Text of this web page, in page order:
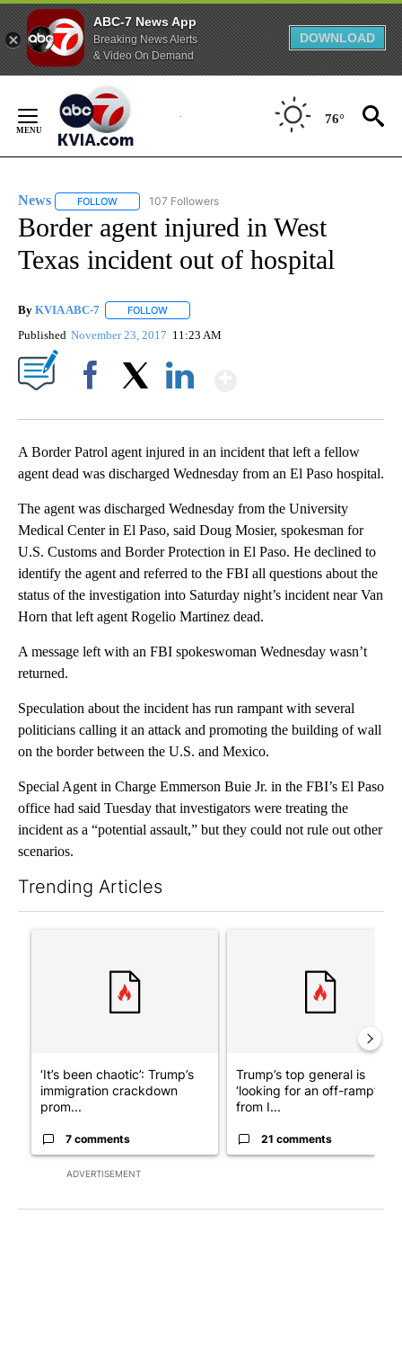
ABC-7 News App
Breaking News Alerts
& Video On Demand
DOWNLOAD
Content
76°
News FOLLOW FOLLOW "NEWS" TO RECEIVE NOTIFICATIONS ABOUT
107 Followers
Border agent injured in West
Texas incident out of hospital
By KVIA ABC-7 FOLLOW
Published November 23, 2017 11:23 AM
A Border Patrol agent injured in an incident that left a fellow
agent dead was discharged Wednesday from an El Paso hospital.
The agent was discharged Wednesday from the University
Medical Center in El Paso, said Doug Mosier, spokesman for
U.S. Customs and Border Protection in El Paso. He declined to
identify the agent and referred to the FBI all questions about the
status of the investigation into Saturday night’s incident near Van
Horn that left agent Rogelio Martinez dead.
A message left with an FBI spokeswoman Wednesday wasn’t
returned.
Speculation about the incident has run rampant with several
politicians calling it an attack and promoting the building of wall
on the border between the U.S. and Mexico.
Special Agent in Charge Emmerson Buie Jr. in the FBI’s El Paso
office had said Tuesday that investigators were treating the
incident as a “potential assault,” but they could not rule out other
scenarios.
Trending Articles
ADVERTISEMENT
‘It’s been chaotic’: Trump’s
immigration crackdown
prom...
7 comments
Trump’s top general is
‘looking for an off-ramp’
from I...
21 comments